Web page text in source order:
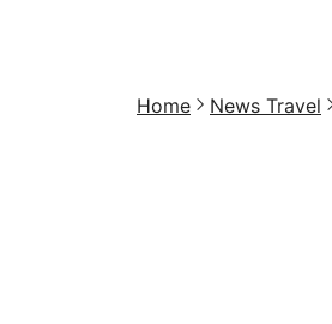
Home News Travel